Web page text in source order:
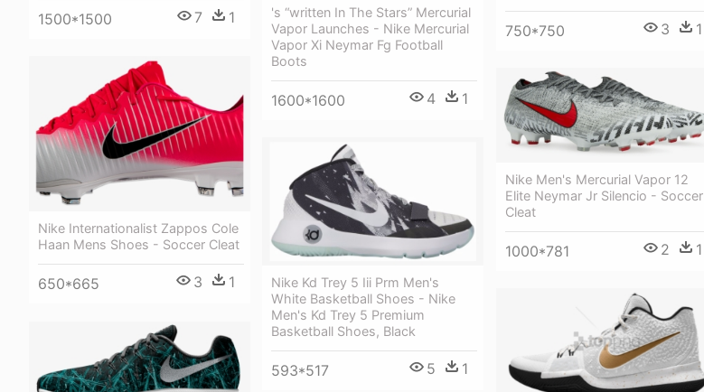
1500*1500 7 1
's “written In The Stars” Mercurial
Vapor Launches - Nike Mercurial
Vapor Xi Neymar Fg Football
Boots
1600*1600 4 1
750*750 3 1
Nike Internationalist Zappos Cole
Haan Mens Shoes - Soccer Cleat
650*665 3 1
Nike Men's Mercurial Vapor 12
Elite Neymar Jr Silencio - Soccer
Cleat
1000*781 2 1
Nike Kd Trey 5 Iii Prm Men's
White Basketball Shoes - Nike
Men's Kd Trey 5 Premium
Basketball Shoes, Black
593*517 5 1